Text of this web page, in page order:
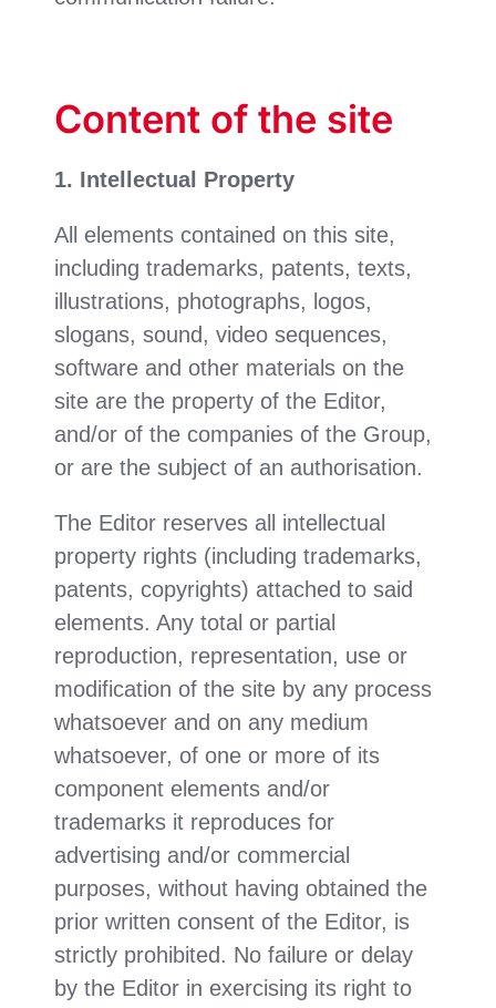
Content of the site
1. Intellectual Property
All elements contained on this site,
including trademarks, patents, texts,
illustrations, photographs, logos,
slogans, sound, video sequences,
software and other materials on the
site are the property of the Editor,
and/or of the companies of the Group,
or are the subject of an authorisation.
The Editor reserves all intellectual
property rights (including trademarks,
patents, copyrights) attached to said
elements. Any total or partial
reproduction, representation, use or
modification of the site by any process
whatsoever and on any medium
whatsoever, of one or more of its
component elements and/or
trademarks it reproduces for
advertising and/or commercial
purposes, without having obtained the
prior written consent of the Editor, is
strictly prohibited. No failure or delay
by the Editor in exercising its right to